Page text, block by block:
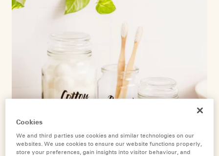
Cookies
We and third parties use cookies and similar technologies on our
websites. We use cookies to ensure our website functions properly,
store your preferences, gain insights into visitor behaviour, and